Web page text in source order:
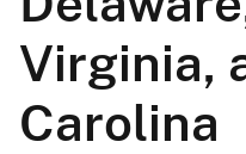
Virginia,
Carolina